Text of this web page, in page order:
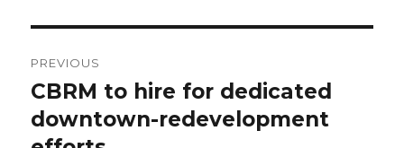
navigation
PREVIOUS
Previous
post:
CBRM to hire for dedicated
downtown-redevelopment